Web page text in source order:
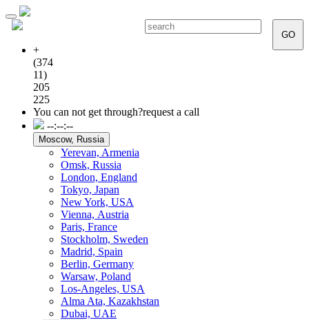
Toggle
navigation
GO
+
(374
11)
205
225
You can not get through?request a call
--:--:--
Moscow, Russia
Yerevan, Armenia
Omsk, Russia
London, England
Tokyo, Japan
New York, USA
Vienna, Аustria
Paris, France
Stockholm, Sweden
Madrid, Spain
Berlin, Germany
Warsaw, Poland
Los-Angeles, USA
Alma Ata, Kazakhstan
Dubai, UAE